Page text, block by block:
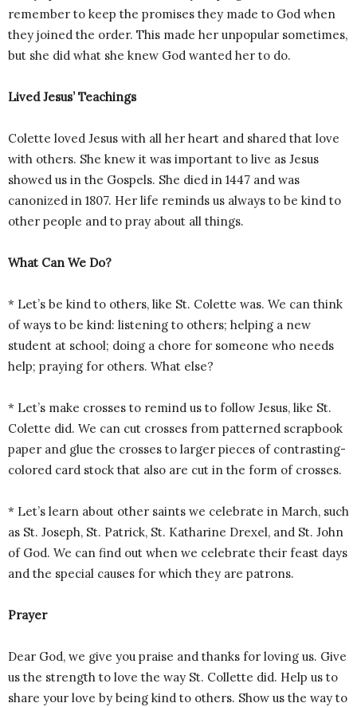
remember to keep the promises they made to God when
they joined the order. This made her unpopular sometimes,
but she did what she knew God wanted her to do.
Lived Jesus’ Teachings
Colette loved Jesus with all her heart and shared that love
with others. She knew it was important to live as Jesus
showed us in the Gospels. She died in 1447 and was
canonized in 1807. Her life reminds us always to be kind to
other people and to pray about all things.
What Can We Do?
* Let’s be kind to others, like St. Colette was. We can think
of ways to be kind: listening to others; helping a new
student at school; doing a chore for someone who needs
help; praying for others. What else?
* Let’s make crosses to remind us to follow Jesus, like St.
Colette did. We can cut crosses from patterned scrapbook
paper and glue the crosses to larger pieces of contrasting-
colored card stock that also are cut in the form of crosses.
* Let’s learn about other saints we celebrate in March, such
as St. Joseph, St. Patrick, St. Katharine Drexel, and St. John
of God. We can find out when we celebrate their feast days
and the special causes for which they are patrons.
Prayer
Dear God, we give you praise and thanks for loving us. Give
us the strength to love the way St. Collette did. Help us to
share your love by being kind to others. Show us the way to